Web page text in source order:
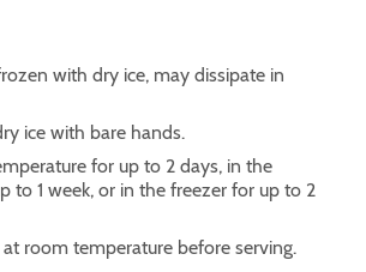
with dry ice, may dissipate in
ice with bare hands.
for up to 2 days, in the
to 1 week, or in the freezer for up to 2
at room temperature before serving.